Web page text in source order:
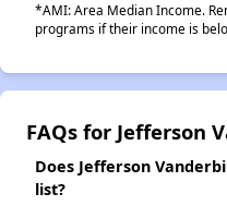
*AMI: Area Median Income.
programs if their income is
FAQs for Jefferson
Does Jefferson
list?